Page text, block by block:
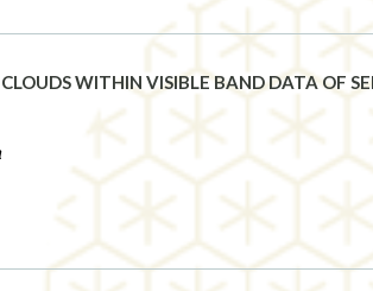
WITHIN VISIBLE BAND DATA OF